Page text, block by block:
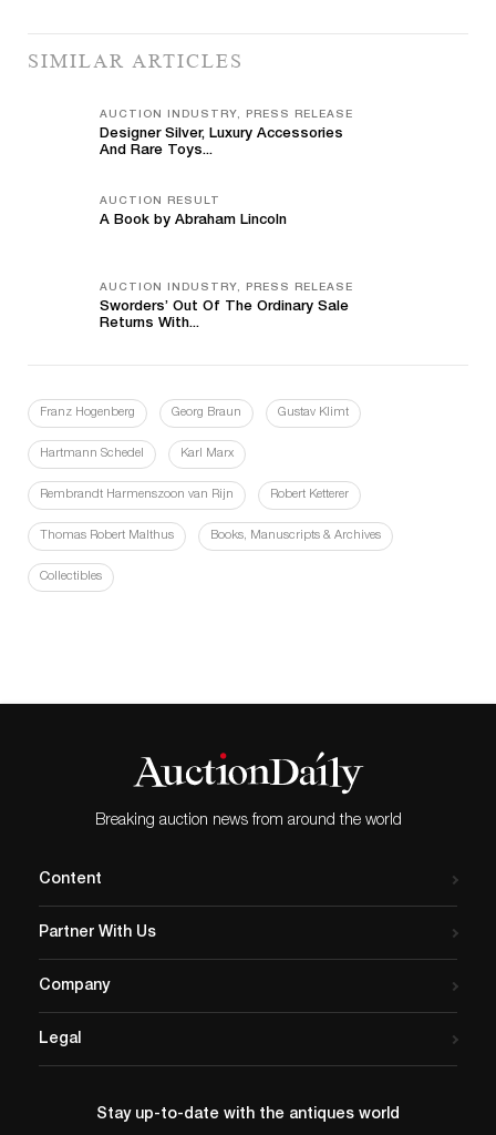
SIMILAR ARTICLES
AUCTION INDUSTRY, PRESS RELEASE
Designer Silver, Luxury Accessories
And Rare Toys...
AUCTION RESULT
A Book by Abraham Lincoln
AUCTION INDUSTRY, PRESS RELEASE
Sworders’ Out Of The Ordinary Sale
Returns With...
Franz Hogenberg Georg Braun Gustav Klimt
Hartmann Schedel Karl Marx
Rembrandt Harmenszoon van Rijn Robert Ketterer
Thomas Robert Malthus Books, Manuscripts & Archives
Collectibles
Breaking auction news from around the world
Content
Partner With Us
Company
Legal
Stay up-to-date with the antiques world